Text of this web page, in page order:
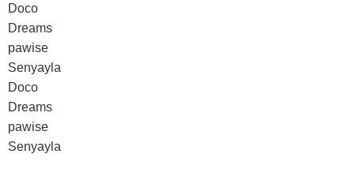
Doco
Dreams
pawise
Senyayla
Doco
Dreams
pawise
Senyayla